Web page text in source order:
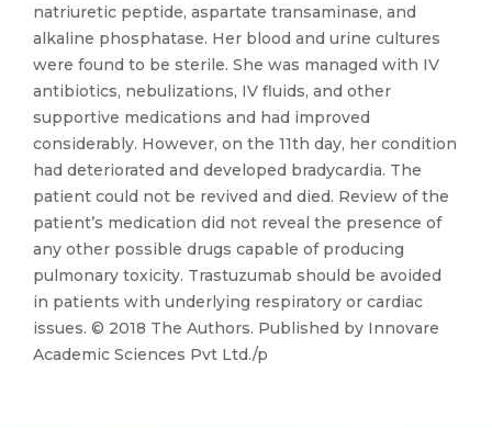
natriuretic peptide, aspartate transaminase, and
alkaline phosphatase. Her blood and urine cultures
were found to be sterile. She was managed with IV
antibiotics, nebulizations, IV fluids, and other
supportive medications and had improved
considerably. However, on the 11th day, her condition
had deteriorated and developed bradycardia. The
patient could not be revived and died. Review of the
patient’s medication did not reveal the presence of
any other possible drugs capable of producing
pulmonary toxicity. Trastuzumab should be avoided
in patients with underlying respiratory or cardiac
issues. © 2018 The Authors. Published by Innovare
Academic Sciences Pvt Ltd./p